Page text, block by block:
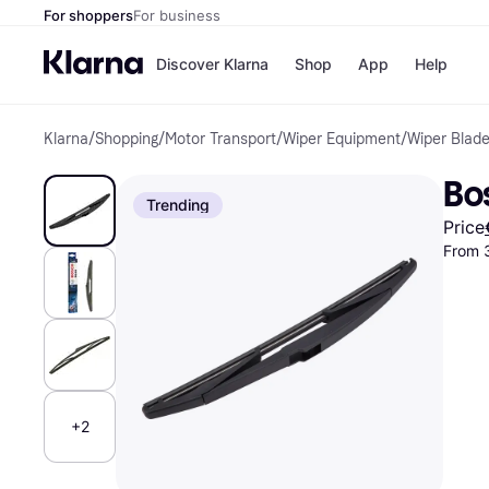
For shoppersFor business
Discover Klarna
Pay
Pay
Shop
Shops
Nike
App Help
Klarna/Shopping/Motor Transport/Wiper Equipment/Wiper
Trending
+2
Price
From